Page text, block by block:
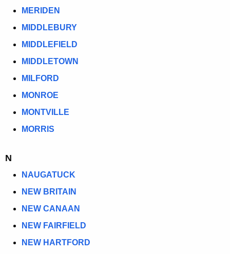
MERIDEN
MIDDLEBURY
MIDDLEFIELD
MIDDLETOWN
MILFORD
MONROE
MONTVILLE
MORRIS
N
NAUGATUCK
NEW BRITAIN
NEW CANAAN
NEW FAIRFIELD
NEW HARTFORD